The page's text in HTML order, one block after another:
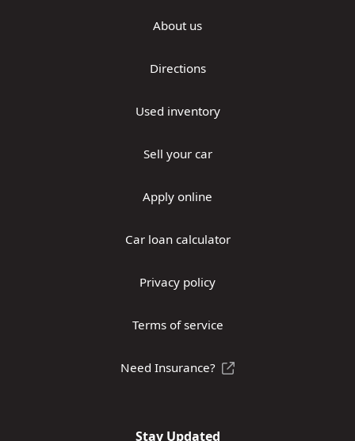
About us
Directions
Used inventory
Sell your car
Apply online
Car loan calculator
Privacy policy
Terms of service
Need Insurance?
Stay Updated